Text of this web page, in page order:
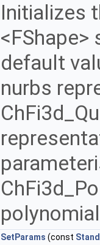
Initializes
default
nurbs
SetParams (const